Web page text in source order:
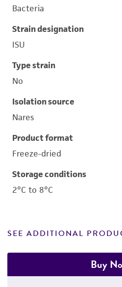
Bacteria
Strain designation
ISU
Type strain
No
Isolation source
Nares
Product format
Freeze-dried
Storage conditions
2°C to 8°C
SEE ADDITIONAL
Buy